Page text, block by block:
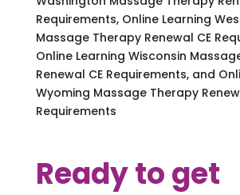
Requirements, Online Learning
Massage Therapy Renewal CE
Online Learning Wisconsin
Renewal CE Requirements, and
Wyoming Massage Therapy
Requirements
Ready to get